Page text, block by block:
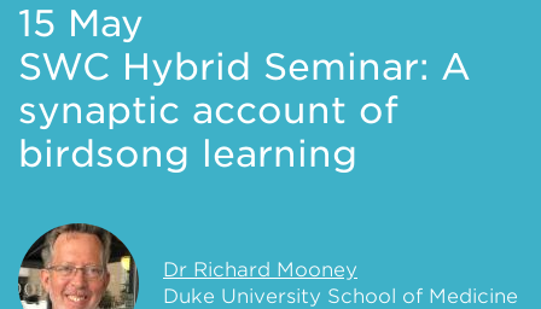
content
15 May
SWC Hybrid Seminar: A
synaptic account of
birdsong learning
Dr Richard Mooney
Duke University School of Medicine